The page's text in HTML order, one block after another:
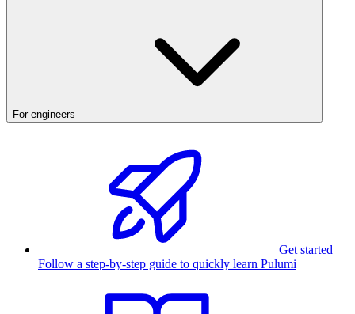
For engineers
Get started
Follow a step-by-step guide to quickly learn Pulumi